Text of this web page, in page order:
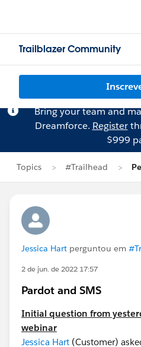
Trailblazer Community
Bring your team and
Dreamforce. Register
$999
Topics #Trailhead
Jessica Hart perguntou em
2 de jun. de 2022 17:57
Pardot and SMS
Initial question from
webinar
Jessica Hart (Customer)